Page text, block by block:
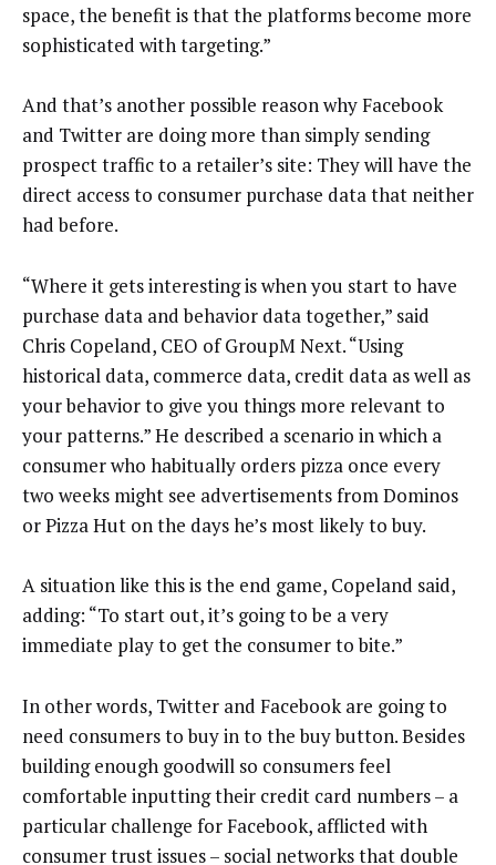
space, the benefit is that the platforms become more
sophisticated with targeting.”
And that’s another possible reason why Facebook
and Twitter are doing more than simply sending
prospect traffic to a retailer’s site: They will have the
direct access to consumer purchase data that neither
had before.
“Where it gets interesting is when you start to have
purchase data and behavior data together,” said
Chris Copeland, CEO of GroupM Next. “Using
historical data, commerce data, credit data as well as
your behavior to give you things more relevant to
your patterns.” He described a scenario in which a
consumer who habitually orders pizza once every
two weeks might see advertisements from Dominos
or Pizza Hut on the days he’s most likely to buy.
A situation like this is the end game, Copeland said,
adding: “To start out, it’s going to be a very
immediate play to get the consumer to bite.”
In other words, Twitter and Facebook are going to
need consumers to buy in to the buy button. Besides
building enough goodwill so consumers feel
comfortable inputting their credit card numbers – a
particular challenge for Facebook, afflicted with
consumer trust issues – social networks that double